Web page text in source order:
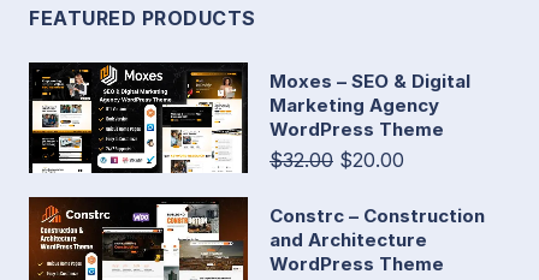
FEATURED PRODUCTS
Moxes – SEO & Digital
Marketing Agency
WordPress Theme
$32.00 $20.00
Constrc – Construction
and Architecture
WordPress Theme